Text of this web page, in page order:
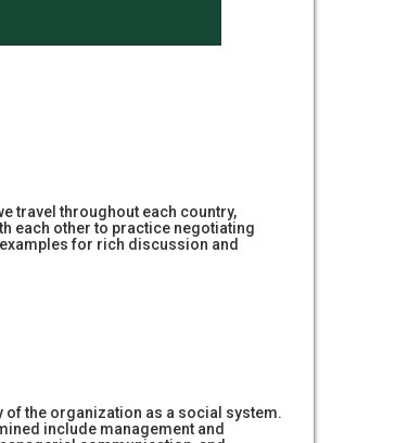
travel throughout each country,
each other to practice negotiating
for rich discussion and
the organization as a social system.
include management and